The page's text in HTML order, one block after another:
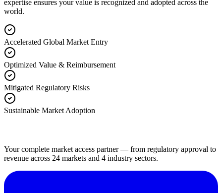
expertise ensures your value is recognized and adopted across the
world.
Accelerated Global Market Entry
Optimized Value & Reimbursement
Mitigated Regulatory Risks
Sustainable Market Adoption
Your complete market access partner — from regulatory approval to
revenue across 24 markets and 4 industry sectors.